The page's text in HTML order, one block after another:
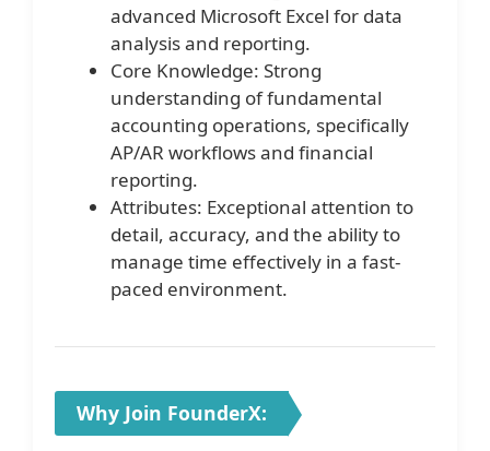
advanced Microsoft Excel for data
analysis and reporting.
Core Knowledge: Strong
understanding of fundamental
accounting operations, specifically
AP/AR workflows and financial
reporting.
Attributes: Exceptional attention to
detail, accuracy, and the ability to
manage time effectively in a fast-
paced environment.
Why Join FounderX: